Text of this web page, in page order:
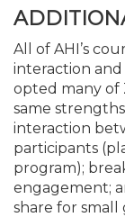
All of AHI’s
interaction
opted many of
same
interaction
participants
program);
engagement;
share for